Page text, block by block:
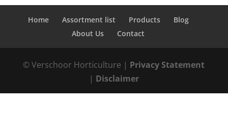
Home Assortment list Products
Blog
About Us
Contact
© Verschoor Horticulture | Privacy Statement
| Disclaimer